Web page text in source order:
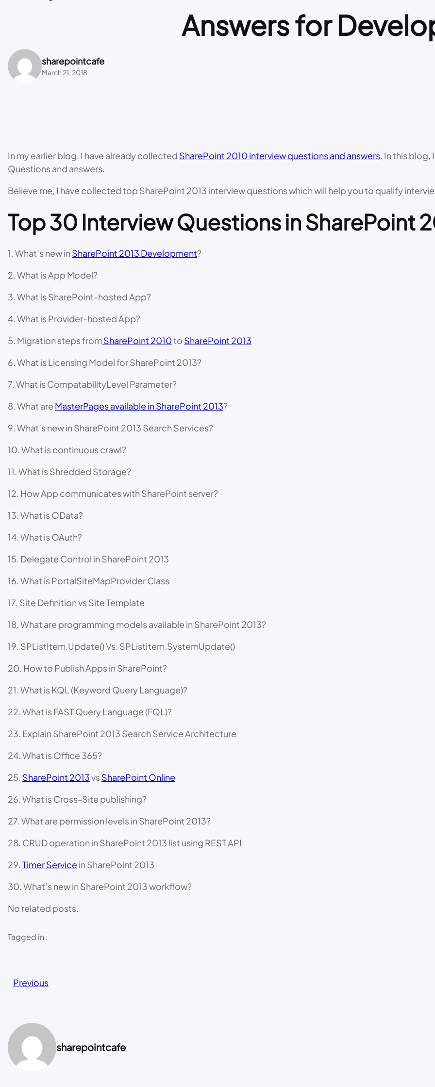
Answers for
sharepointcafe
March 21, 2018
In my earlier blog, I have already collected SharePoint 2010 interview questions and answers. In this blog,
Questions and answers.
Believe me, I have collected top SharePoint 2013 interview questions which will help you to qualify
Top 30 Interview Questions in SharePoint
1. What’s new in SharePoint 2013 Development?
2. What is App Model?
3. What is SharePoint-hosted App?
4. What is Provider-hosted App?
5. Migration steps fromSharePoint 2010to SharePoint 2013
6. What is Licensing Model for SharePoint 2013?
7. What is CompatabilityLevel Parameter?
8. What are MasterPages available in SharePoint 2013?
9. What’s new in SharePoint 2013 Search Services?
10. What is continuous crawl?
11. What is Shredded Storage?
12. How App communicates with SharePoint server?
13. What is OData?
14. What is OAuth?
15. Delegate Control in SharePoint 2013
16. What is PortalSiteMapProvider Class
17. Site Definition vs Site Template
18. What are programming models available in SharePoint 2013?
19. SPListItem.Update() Vs. SPListItem.SystemUpdate()
20. How to Publish Apps in SharePoint?
21. What is KQL (Keyword Query Language)?
22. What is FAST Query Language (FQL)?
23. Explain SharePoint 2013 Search Service Architecture
24. What is Office 365?
25. SharePoint 2013vs SharePoint Online
26. What is Cross-Site publishing?
27. What are permission levels in SharePoint 2013?
28. CRUD operation in SharePoint 2013 list using REST API
29.Timer Service in SharePoint 2013
30. What’s new in SharePoint 2013 workflow?
No related posts.
Tagged in :
Previous
sharepointcafe